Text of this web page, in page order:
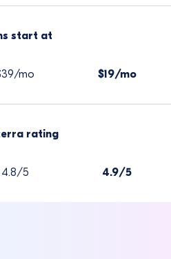
start at
mo $19/mo
rating
4.8/5 4.9/5